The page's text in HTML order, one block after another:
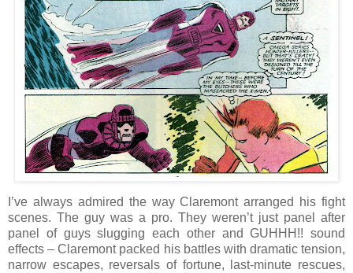
I’ve always admired the way Claremont arranged his fight
scenes. The guy was a pro. They weren’t just panel after
panel of guys slugging each other and GUHHH!! sound
effects – Claremont packed his battles with dramatic tension,
narrow escapes, reversals of fortune, last-minute rescues,